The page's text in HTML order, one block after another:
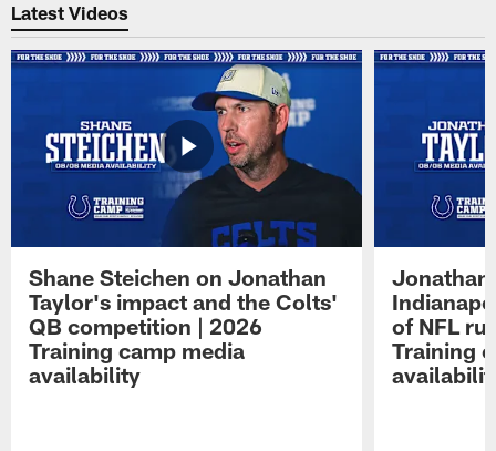
Latest Videos
Shane Steichen on Jonathan
Taylor's impact and the Colts'
QB competition | 2026
Training camp media
availability
Jonathan
of NFL
Training